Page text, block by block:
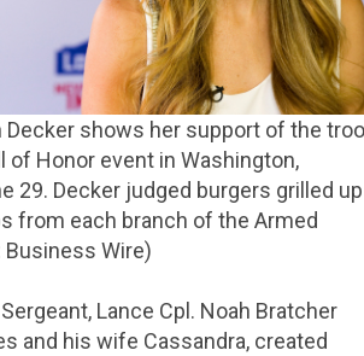
Decker shows her support of the
of Honor event in Washington,
29. Decker judged burgers grilled
from each branch of the Armed
Business Wire)
Lance Cpl. Noah Bratcher
and his wife Cassandra, created